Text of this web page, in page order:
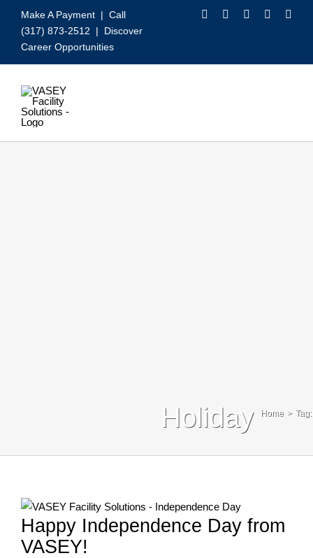
content
Make A Payment| Call
(317) 873-2512 | Discover
Career Opportunities
Holiday Home Tag:
Happy Independence Day from
VASEY!